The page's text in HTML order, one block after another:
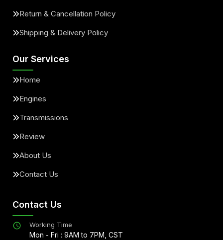
Return & Cancellation Policy
Shipping & Delivery Policy
Our Services
Home
Engines
Transmissions
Review
About Us
Contact Us
Contact Us
Working Time
Mon - Fri : 9AM to 7PM, CST